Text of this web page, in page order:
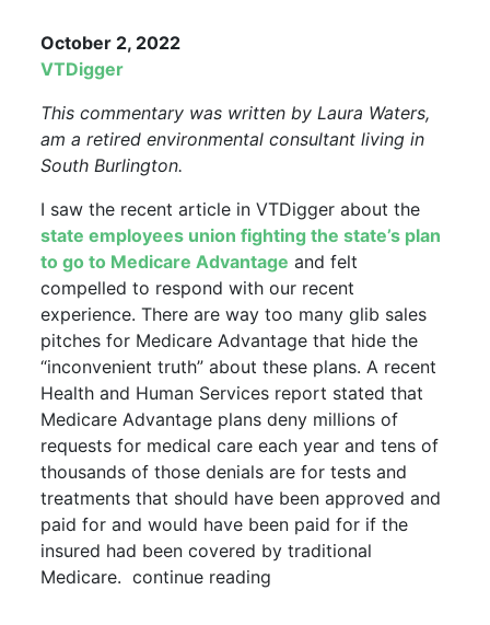
October 2, 2022
VTDigger
This commentary was written by Laura Waters,
am a retired environmental consultant living in
South Burlington.
I saw the recent article in VTDigger about the
state employees union fighting the state’s plan
to go to Medicare Advantage and felt
compelled to respond with our recent
experience. There are way too many glib sales
pitches for Medicare Advantage that hide the
“inconvenient truth” about these plans. A recent
Health and Human Services report stated that
Medicare Advantage plans deny millions of
requests for medical care each year and tens of
thousands of those denials are for tests and
treatments that should have been approved and
paid for and would have been paid for if the
insured had been covered by traditional
Medicare. continue reading